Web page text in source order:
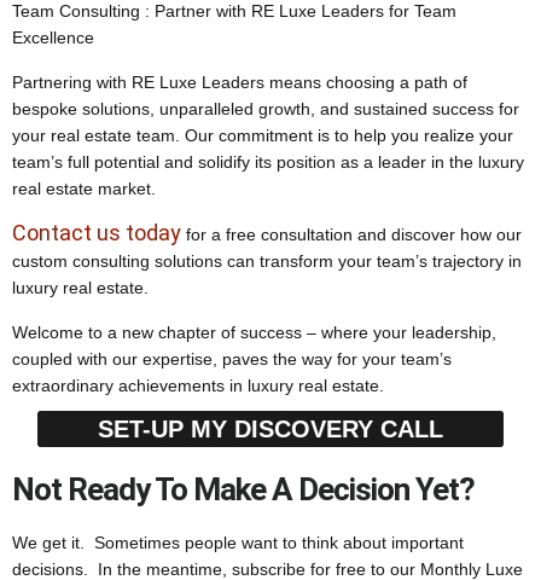
Team Consulting : Partner with RE Luxe Leaders for Team
Excellence
Partnering with RE Luxe Leaders means choosing a path of
bespoke solutions, unparalleled growth, and sustained success for
your real estate team. Our commitment is to help you realize your
team’s full potential and solidify its position as a leader in the luxury
real estate market.
Contact us today for a free consultation and discover how our
custom consulting solutions can transform your team’s trajectory in
luxury real estate.
Welcome to a new chapter of success – where your leadership,
coupled with our expertise, paves the way for your team’s
extraordinary achievements in luxury real estate.
SET-UP MY DISCOVERY CALL
Not Ready To Make A Decision Yet?
We get it. Sometimes people want to think about important
decisions. In the meantime, subscribe for free to our Monthly Luxe